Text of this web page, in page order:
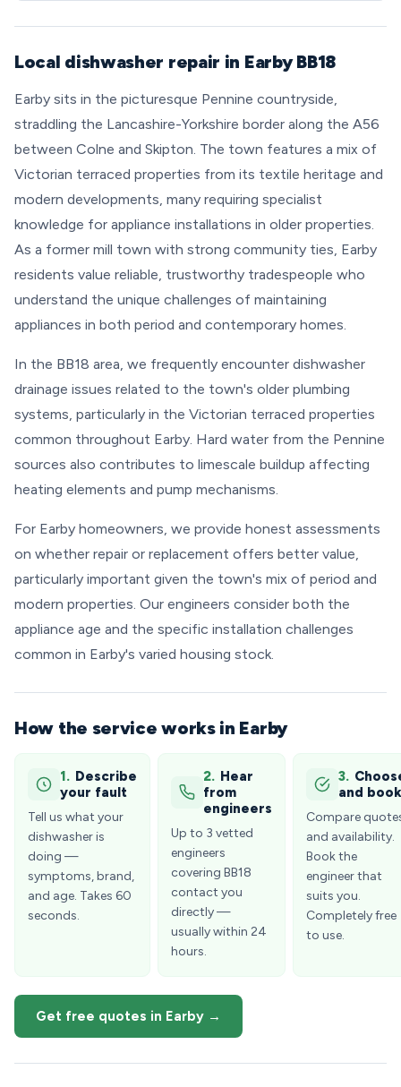
Local dishwasher repair in Earby BB18
Earby sits in the picturesque Pennine countryside,
straddling the Lancashire-Yorkshire border along the A56
between Colne and Skipton. The town features a mix of
Victorian terraced properties from its textile heritage and
modern developments, many requiring specialist
knowledge for appliance installations in older properties.
As a former mill town with strong community ties, Earby
residents value reliable, trustworthy tradespeople who
understand the unique challenges of maintaining
appliances in both period and contemporary homes.
In the BB18 area, we frequently encounter dishwasher
drainage issues related to the town's older plumbing
systems, particularly in the Victorian terraced properties
common throughout Earby. Hard water from the Pennine
sources also contributes to limescale buildup affecting
heating elements and pump mechanisms.
For Earby homeowners, we provide honest assessments
on whether repair or replacement offers better value,
particularly important given the town's mix of period and
modern properties. Our engineers consider both the
appliance age and the specific installation challenges
common in Earby's varied housing stock.
How the service works in Earby
1. Describe
your fault
Tell us what your
dishwasher is
doing —
symptoms, brand,
and age. Takes 60
seconds.
2. Hear
from
engineers
Up to 3 vetted
engineers
covering BB18
contact you
directly —
usually within 24
hours.
3.
and book
Compare
and availability.
Book the
engineer that
suits you.
Completely free
to use.
Get free quotes in Earby →